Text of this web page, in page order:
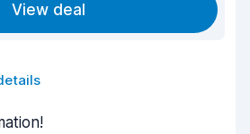
View deal